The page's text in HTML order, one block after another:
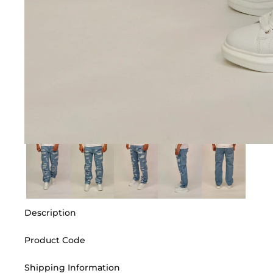
Description
Product Code
Shipping Information